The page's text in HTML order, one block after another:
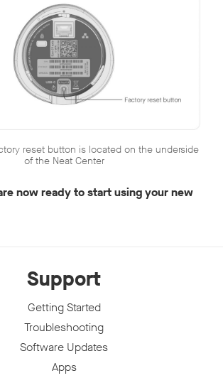
reset button is located on the underside
of the Neat Center
now ready to start using your new
Support
Getting Started
Troubleshooting
Software Updates
Apps